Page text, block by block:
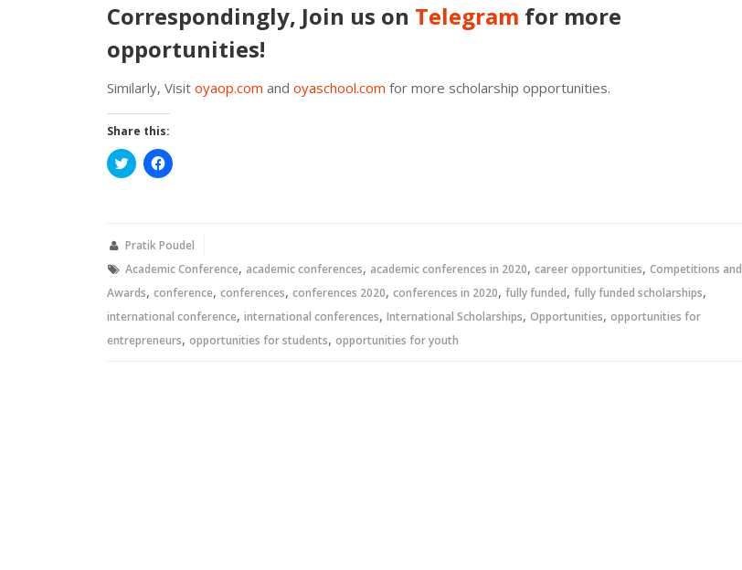
Correspondingly, Join us on Telegram for more
opportunities!
Similarly, Visit oyaop.com and oyaschool.com for more scholarship opportunities.
Share this:
Click
to
new
Click
to
new
Pratik Poudel
Academic Conference, academic conferences, academic conferences in 2020, career opportunities, Competitions and
Awards, conference, conferences, conferences 2020, conferences in 2020, fully funded, fully funded scholarships,
international conference, international conferences, International Scholarships, Opportunities, opportunities for
entrepreneurs, opportunities for students, opportunities for youth